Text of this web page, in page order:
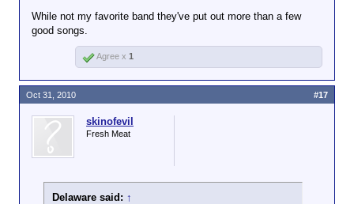
While not my favorite band they've put out more than a few
good songs.
Agree x 1
skinofevil
Fresh Meat
Delaware said: ↑
Oct 31, 2010 #17